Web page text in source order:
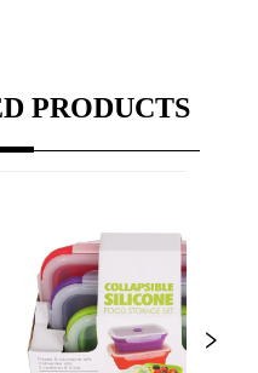
PRODUCTS